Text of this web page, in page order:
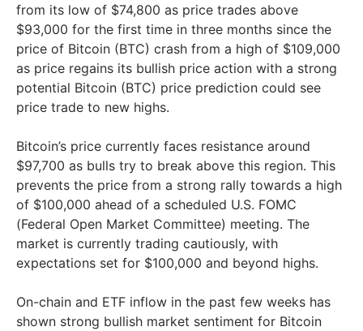
from its low of $74,800 as price trades above
$93,000 for the first time in three months since the
price of Bitcoin (BTC) crash from a high of $109,000
as price regains its bullish price action with a strong
potential Bitcoin (BTC) price prediction could see
price trade to new highs.
Bitcoin’s price currently faces resistance around
$97,700 as bulls try to break above this region. This
prevents the price from a strong rally towards a high
of $100,000 ahead of a scheduled U.S. FOMC
(Federal Open Market Committee) meeting. The
market is currently trading cautiously, with
expectations set for $100,000 and beyond highs.
On-chain and ETF inflow in the past few weeks has
shown strong bullish market sentiment for Bitcoin